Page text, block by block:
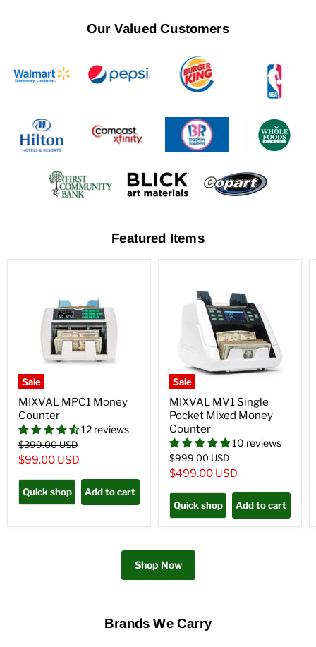
Our Valued Customers
Featured Items
Sale
MIXVAL MPC1 Money
Counter
12 reviews
Original
price
$399.00 USD
Current
$99.00 USD
Quick shop Add to cart
Sale
MIXVAL MV1 Single
Pocket Mixed Money
Counter
10 reviews
Original
price
$999.00 USD
Current
$499.00 USD
Quick shop Add to cart
Shop Now
Brands We Carry